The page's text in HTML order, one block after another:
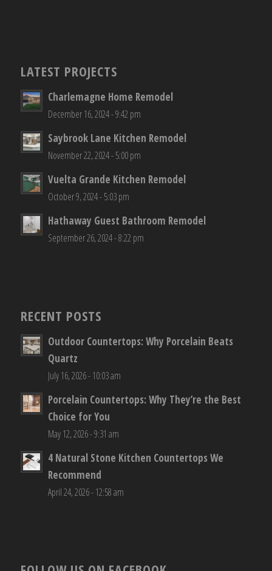
LATEST PROJECTS
Charlemagne Home Remodel
December 16, 2024 - 9:42 pm
Saybrook Lane Kitchen Remodel
November 22, 2024 - 5:00 pm
Vuelta Grande Kitchen Remodel
October 9, 2024 - 5:03 pm
Hathaway Guest Bathroom Remodel
September 26, 2024 - 8:22 pm
RECENT POSTS
Outdoor Countertops: Why Porcelain Beats
Quartz
July 16, 2026 - 10:03 am
Porcelain Countertops: Why They’re the Best
Choice for You
May 12, 2026 - 9:31 am
4 Natural Stone Kitchen Countertops We
Recommend
April 24, 2026 - 12:58 am